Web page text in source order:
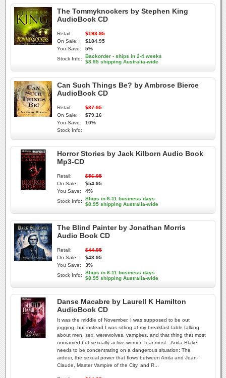
The Tommyknockers by Stephen King
AudioBook CD
Retail:
$193.95
On Sale:
$184.95
You Save:
5%
Stock Info:
Backorder - ships in 2-4 weeks
$8.95 shipping Australia-wide
Can Such Things Be? by Ambrose Bierce
AudioBook CD
Retail:
$87.95
On Sale:
$79.16
You Save:
10%
Stock Info:
Horror Stories by Jack Kilborn Audio Book
Mp3-CD
Retail:
$56.95
On Sale:
$54.95
You Save:
4%
Stock Info:
Ships in 6-11 business days
$8.95 shipping Australia-wide
The Blind Painter by Jonathan Morris
Audio Book CD
Retail:
$44.95
On Sale:
$43.95
You Save:
3%
Stock Info:
Ships in 6-11 business days
$8.95 shipping Australia-wide
Danse Macabre by Laurell K Hamilton
AudioBook CD
It was the middle of November. I was supposed to be out
jogging, but instead I was sitting at my breakfast table talking
about men, sex, werewolves, vampires, and that thing that most
unmarried but sexually active women fear most...Anita Blake
needs to be concentrating on a dangerous situation: The
ardeur, the sexual power that flows between Anita and Jean-
Claude, Master Vampire of the City, and R...